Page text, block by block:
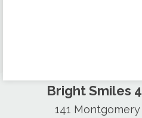
Bright Smiles
141